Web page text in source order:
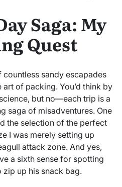
Saga: My
Quest
countless sandy escapades
of packing. You’d think by
but no—each trip is a
saga of misadventures. One
the selection of the perfect
I was merely setting up
attack zone. And yes,
a sixth sense for spotting
up his snack bag.